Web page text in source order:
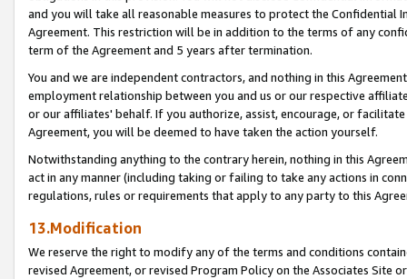
and you will take all reasonable measures to protect the Confidential
Agreement. This restriction will be in addition to the terms of any
term of the Agreement and 5 years after termination.
You and we are independent contractors, and nothing in this
employment relationship between you and us or our respective
or our affiliates' behalf. If you authorize, assist, encourage, or
Agreement, you will be deemed to have taken the action yourself.
Notwithstanding anything to the contrary herein, nothing in this
act in any manner (including taking or failing to take any actions in
regulations, rules or requirements that apply to any party to this
13.Modification
We reserve the right to modify any of the terms and conditions
revised Agreement, or revised Program Policy on the Associates